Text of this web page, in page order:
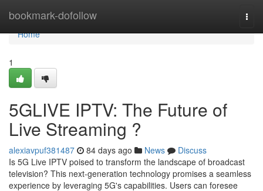
bookmark-dofollow
Home
Home
1
5GLIVE IPTV: The Future of
Live Streaming ?
alexiavpuf381487 84 days ago News
Discuss
Is 5G Live IPTV poised to transform the landscape of broadcast
television? This next-generation technology promises a seamless
experience by leveraging 5G's capabilities. Users can foresee